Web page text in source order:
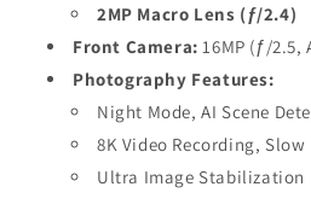
2MP Macro Lens (ƒ/2.4)
Front Camera: 16MP (ƒ/2.5,
Photography Features:
Night Mode, AI Scene
8K Video Recording,
Ultra Image Stabilization